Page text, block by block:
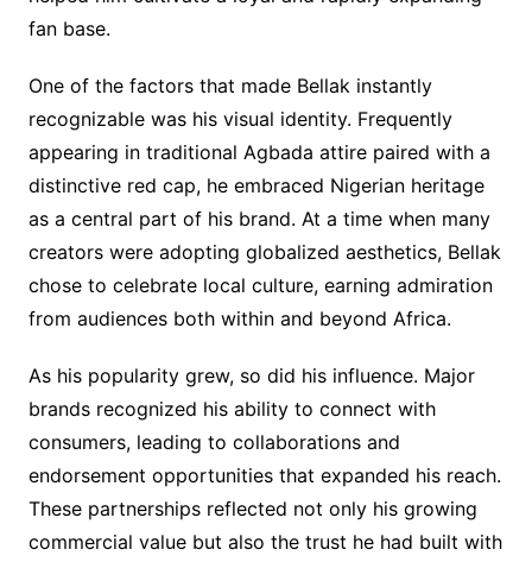
fan base.
One of the factors that made Bellak instantly
recognizable was his visual identity. Frequently
appearing in traditional Agbada attire paired with a
distinctive red cap, he embraced Nigerian heritage
as a central part of his brand. At a time when many
creators were adopting globalized aesthetics, Bellak
chose to celebrate local culture, earning admiration
from audiences both within and beyond Africa.
As his popularity grew, so did his influence. Major
brands recognized his ability to connect with
consumers, leading to collaborations and
endorsement opportunities that expanded his reach.
These partnerships reflected not only his growing
commercial value but also the trust he had built with